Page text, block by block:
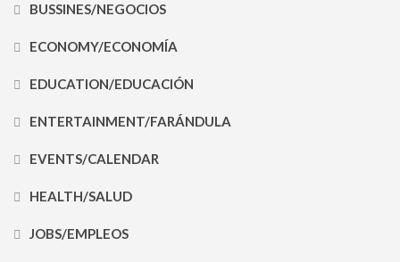
BUSSINES/NEGOCIOS
ECONOMY/ECONOMÍA
EDUCATION/EDUCACIÓN
ENTERTAINMENT/FARÁNDULA
EVENTS/CALENDAR
HEALTH/SALUD
JOBS/EMPLEOS